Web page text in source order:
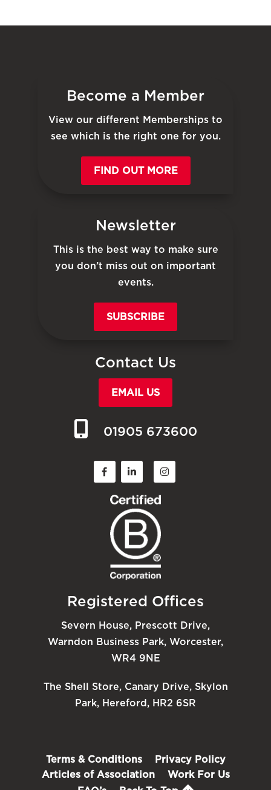
Become a Member
View our different Memberships to
see which is the right one for you.
FIND OUT MORE
Newsletter
This is the best way to make sure
you don’t miss out on important
events.
SUBSCRIBE
Contact Us
EMAIL US
01905 673600
Registered Offices
Severn House, Prescott Drive,
Warndon Business Park, Worcester,
WR4 9NE
The Shell Store, Canary Drive, Skylon
Park, Hereford, HR2 6SR
Terms & Conditions
Privacy Policy
Articles of Association
Work For Us